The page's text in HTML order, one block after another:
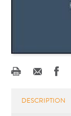
DESCRIPTION